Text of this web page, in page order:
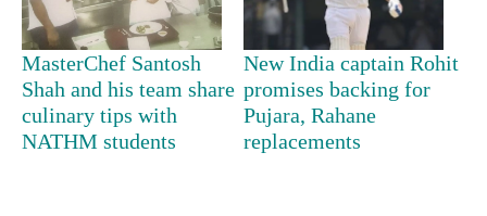
Cancellation
of
IATS
seminar
sparks
MasterChef Santosh
Shah and his team share
culinary tips with
NATHM students
New India captain Rohit
promises backing for
Pujara, Rahane
replacements